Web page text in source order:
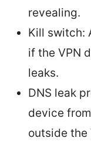
revealing.
Kill switch:
if the VPN
leaks.
DNS leak
device
outside the